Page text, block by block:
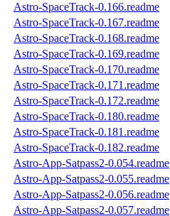
Astro-SpaceTrack-0.166.readme
Astro-SpaceTrack-0.167.readme
Astro-SpaceTrack-0.168.readme
Astro-SpaceTrack-0.169.readme
Astro-SpaceTrack-0.170.readme
Astro-SpaceTrack-0.171.readme
Astro-SpaceTrack-0.172.readme
Astro-SpaceTrack-0.180.readme
Astro-SpaceTrack-0.181.readme
Astro-SpaceTrack-0.182.readme
Astro-App-Satpass2-0.054.readme
Astro-App-Satpass2-0.055.readme
Astro-App-Satpass2-0.056.readme
Astro-App-Satpass2-0.057.readme